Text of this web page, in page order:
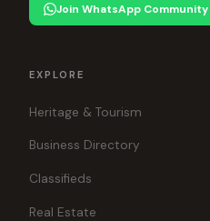
Join WhatsApp Community
EXPLORE
Heritage & Tourism
Business Directory
Classifieds
Real Estate